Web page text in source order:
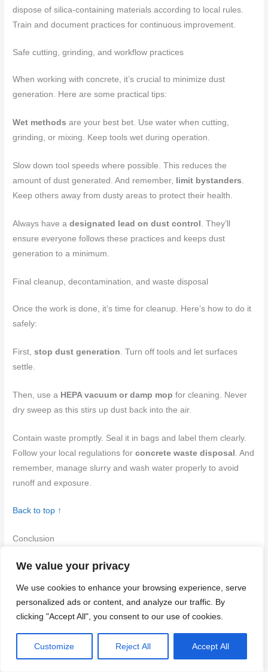
We value your privacy
We use cookies to enhance your browsing experience, serve
personalized ads or content, and analyze our traffic. By
clicking "Accept All", you consent to our use of cookies.
Customize Reject All Accept All
dispose of silica-containing materials according to local rules.
Train and document practices for continuous improvement.
Safe cutting, grinding, and workflow practices
When working with concrete, it’s crucial to minimize dust
generation. Here are some practical tips:
Wet methods are your best bet. Use water when cutting,
grinding, or mixing. Keep tools wet during operation.
Slow down tool speeds where possible. This reduces the
amount of dust generated. And remember,
limit bystanders.
Keep others away from dusty areas to protect their health.
Always have adesignated lead on dust control . They’ll
ensure everyone follows these practices and keeps dust
generation to a minimum.
Final cleanup, decontamination, and waste disposal
Once the work is done, it’s time for cleanup. Here’s how to do it
safely:
First,stop dust generation . Turn off tools and let surfaces
settle.
Then, use a HEPA vacuum or damp mop for cleaning. Never
dry sweep as this stirs up dust back into the air.
Contain waste promptly. Seal it in bags and label them clearly.
Follow your local regulations forconcrete waste disposal . And
remember, manage slurry and wash water properly to avoid
runoff and exposure.
Back to top ↑
Conclusion
Protecting yourself from silica dust isn’t optional. Do the work
Start by assessing your space and controls: verify legal needs,
the work area, set up containment, gather proper PPE, test a